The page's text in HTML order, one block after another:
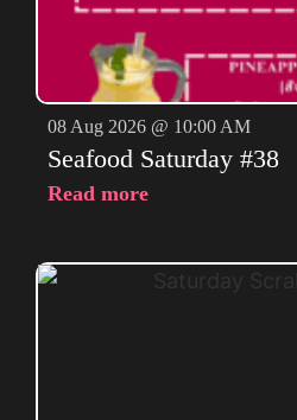
08 Aug 2026 @ 10:00 AM
Seafood Saturday #38
Read more